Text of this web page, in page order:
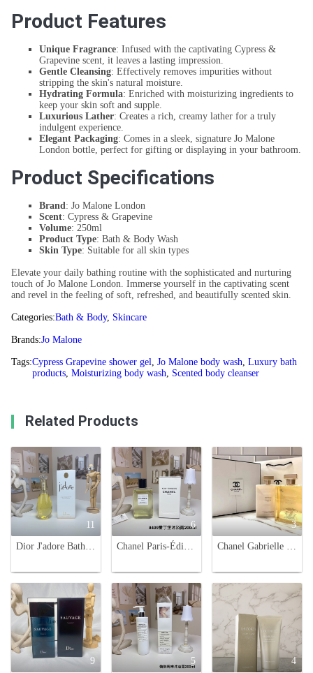
Product Features
Unique Fragrance: Infused with the captivating Cypress &
Grapevine scent, it leaves a lasting impression.
Gentle Cleansing: Effectively removes impurities without
stripping the skin's natural moisture.
Hydrating Formula: Enriched with moisturizing ingredients to
keep your skin soft and supple.
Luxurious Lather: Creates a rich, creamy lather for a truly
indulgent experience.
Elegant Packaging: Comes in a sleek, signature Jo Malone
London bottle, perfect for gifting or displaying in your bathroom.
Product Specifications
Brand: Jo Malone London
Scent: Cypress & Grapevine
Volume: 250ml
Product Type: Bath & Body Wash
Skin Type: Suitable for all skin types
Elevate your daily bathing routine with the sophisticated and nurturing
touch of Jo Malone London. Immerse yourself in the captivating scent
and revel in the feeling of soft, refreshed, and beautifully scented skin.
Categories:Bath & Body, Skincare
Brands:Jo Malone
Tags:Cypress Grapevine shower gel, Jo Malone body wash, Luxury bath
products, Moisturizing body wash, Scented body cleanser
Related Products
11
Dior J'adore Bath and Shower Oil - 200ml - Luxurious Fragrance
6
Chanel Paris-Édimbourg Shower Gel, Luxurious Body and Hair Wash, 200ml
3
Chanel Gabrielle Bath and Body Set - Foaming Shower Gel & Moisturizing Body Lotion
9 5 4